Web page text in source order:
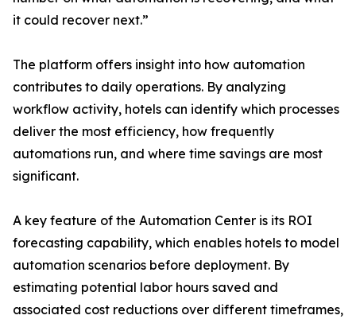
it could recover next.”
The platform offers insight into how automation
contributes to daily operations. By analyzing
workflow activity, hotels can identify which processes
deliver the most efficiency, how frequently
automations run, and where time savings are most
significant.
A key feature of the Automation Center is its ROI
forecasting capability, which enables hotels to model
automation scenarios before deployment. By
estimating potential labor hours saved and
associated cost reductions over different timeframes,